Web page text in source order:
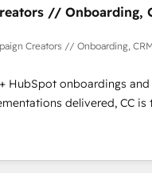
life. Our collaborative
whilst we plan and
We have successfully
500 organisations with
optimisation, training, and
Roadmap
ensure that you receive
possible. Whether
or seeking to turn around
// Onboarding,
Creators // Onboarding, CRM
HubSpot onboardings
delivered, CC is
for businesses ready
and scale smarter. We
and CMS migrations